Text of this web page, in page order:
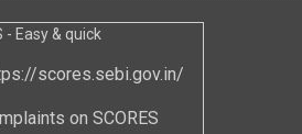
- Easy & quick
scores.sebi.gov.in/
on SCORES